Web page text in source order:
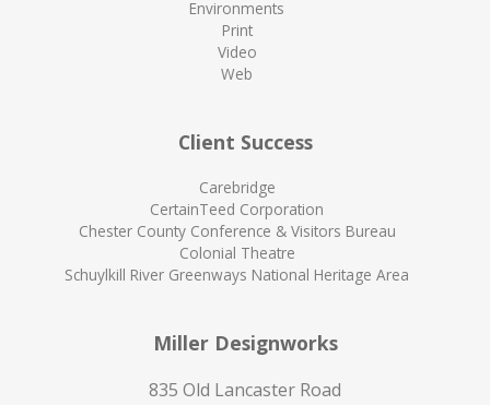
Environments
Print
Video
Web
Client Success
Carebridge
CertainTeed Corporation
Chester County Conference & Visitors Bureau
Colonial Theatre
Schuylkill River Greenways National Heritage Area
Miller Designworks
835 Old Lancaster Road